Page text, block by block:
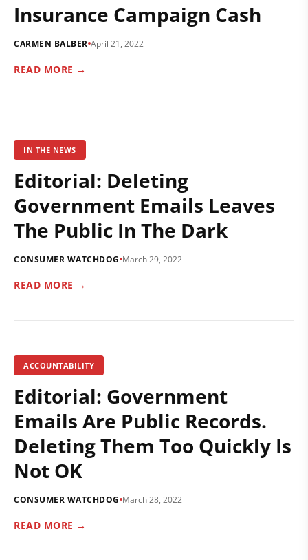
Insurance Campaign Cash
CARMEN BALBER April 21, 2022
READ MORE →
IN THE NEWS
Editorial: Deleting
Government Emails Leaves
The Public In The Dark
CONSUMER WATCHDOG March 29, 2022
READ MORE →
ACCOUNTABILITY
Editorial: Government
Emails Are Public Records.
Deleting Them Too Quickly Is
Not OK
CONSUMER WATCHDOG March 28, 2022
READ MORE →